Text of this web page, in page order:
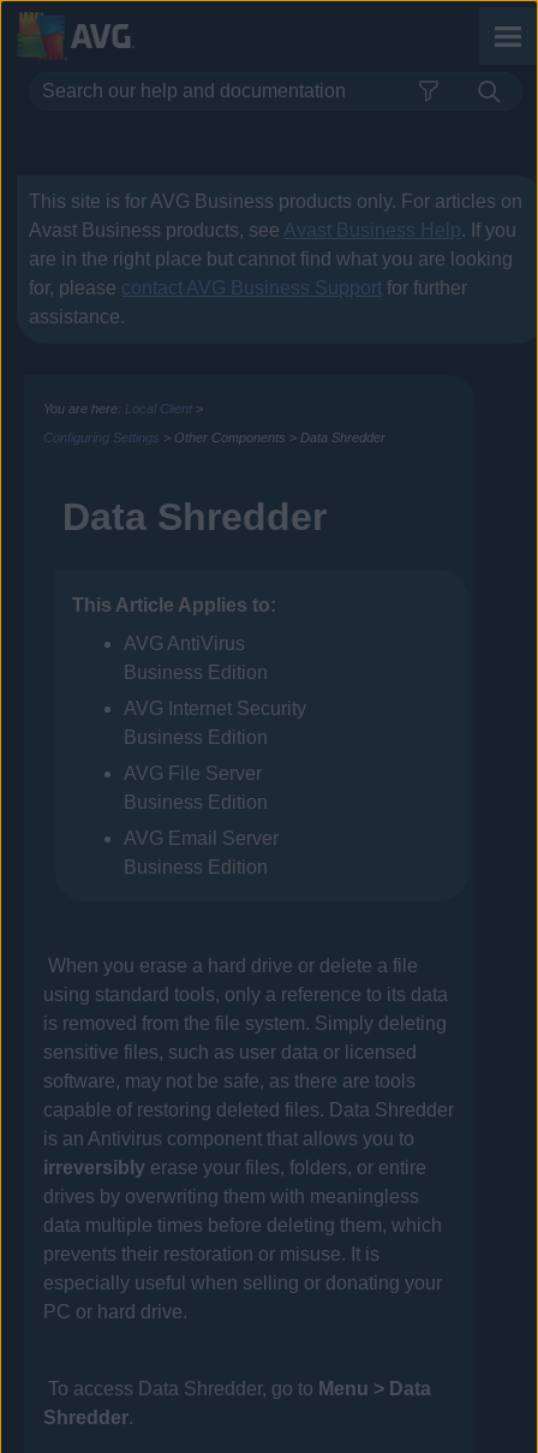
This site is for AVG Business products only. For articles on
Avast Business products, see Avast Business Help. If you
are in the right place but cannot find what you are looking
for, please contact AVG Business Support for further
assistance.
You are here: Local Client >
Configuring Settings > Other Components > Data Shredder
Data Shredder
This Article Applies to:
AVG AntiVirus
Business Edition
AVG Internet Security
Business Edition
AVG File Server
Business Edition
AVG Email Server
Business Edition
When you erase a hard drive or delete a file
using standard tools, only a reference to its data
is removed from the file system. Simply deleting
sensitive files, such as user data or licensed
software, may not be safe, as there are tools
capable of restoring deleted files. Data Shredder
is an Antivirus component that allows you to
irreversibly erase your files, folders, or entire
drives by overwriting them with meaningless
data multiple times before deleting them, which
prevents their restoration or misuse. It is
especially useful when selling or donating your
PC or hard drive.
To access Data Shredder, go to Menu > Data
Shredder.